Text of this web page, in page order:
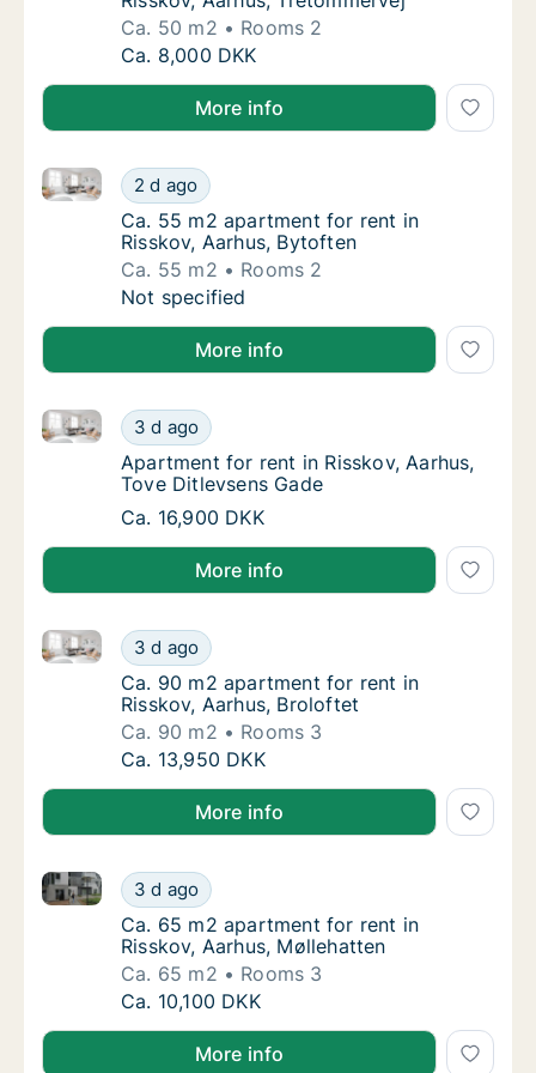
Ca. 50 m2
Rooms 2
Ca. 50 m2 apartment for rent in Risskov,
Ca. 8,000 DKK
More info
Ca. 55 m2 apartment for rent in Risskov,
2 d ago
Ca. 55 m2 apartment for rent in Risskov, Aarhus,
Ca. 55 m2 apartment for rent in Risskov,
Ca. 55 m2 apartment for rent in
Risskov, Aarhus, Bytoften
Ca. 55 m2
Rooms 2
Ca. 55 m2 apartment for rent in Risskov,
Not specified
More info
Apartment for rent in Risskov, Aarhus, Tove
3 d ago
Apartment for rent in Risskov, Aarhus, Tove
Apartment for rent in Risskov, Aarhus,
Apartment for rent in Risskov, Aarhus,
Tove Ditlevsens Gade
Apartment for rent in Risskov, Aarhus, Tove
Ca. 16,900 DKK
More info
Ca. 90 m2 apartment for rent in Risskov,
3 d ago
Ca. 90 m2 apartment for rent in Risskov, Aarhus,
Ca. 90 m2 apartment for rent in Risskov,
Ca. 90 m2 apartment for rent in
Risskov, Aarhus, Broloftet
Ca. 90 m2
Rooms 3
Ca. 90 m2 apartment for rent in Risskov,
Ca. 13,950 DKK
More info
Ca. 65 m2 apartment for rent in Risskov,
3 d ago
Ca. 65 m2 apartment for rent in Risskov, Aarhus,
Ca. 65 m2 apartment for rent in Risskov,
Ca. 65 m2 apartment for rent in
Risskov, Aarhus, Møllehatten
Ca. 65 m2
Rooms 3
Ca. 65 m2 apartment for rent in Risskov,
Ca. 10,100 DKK
More info